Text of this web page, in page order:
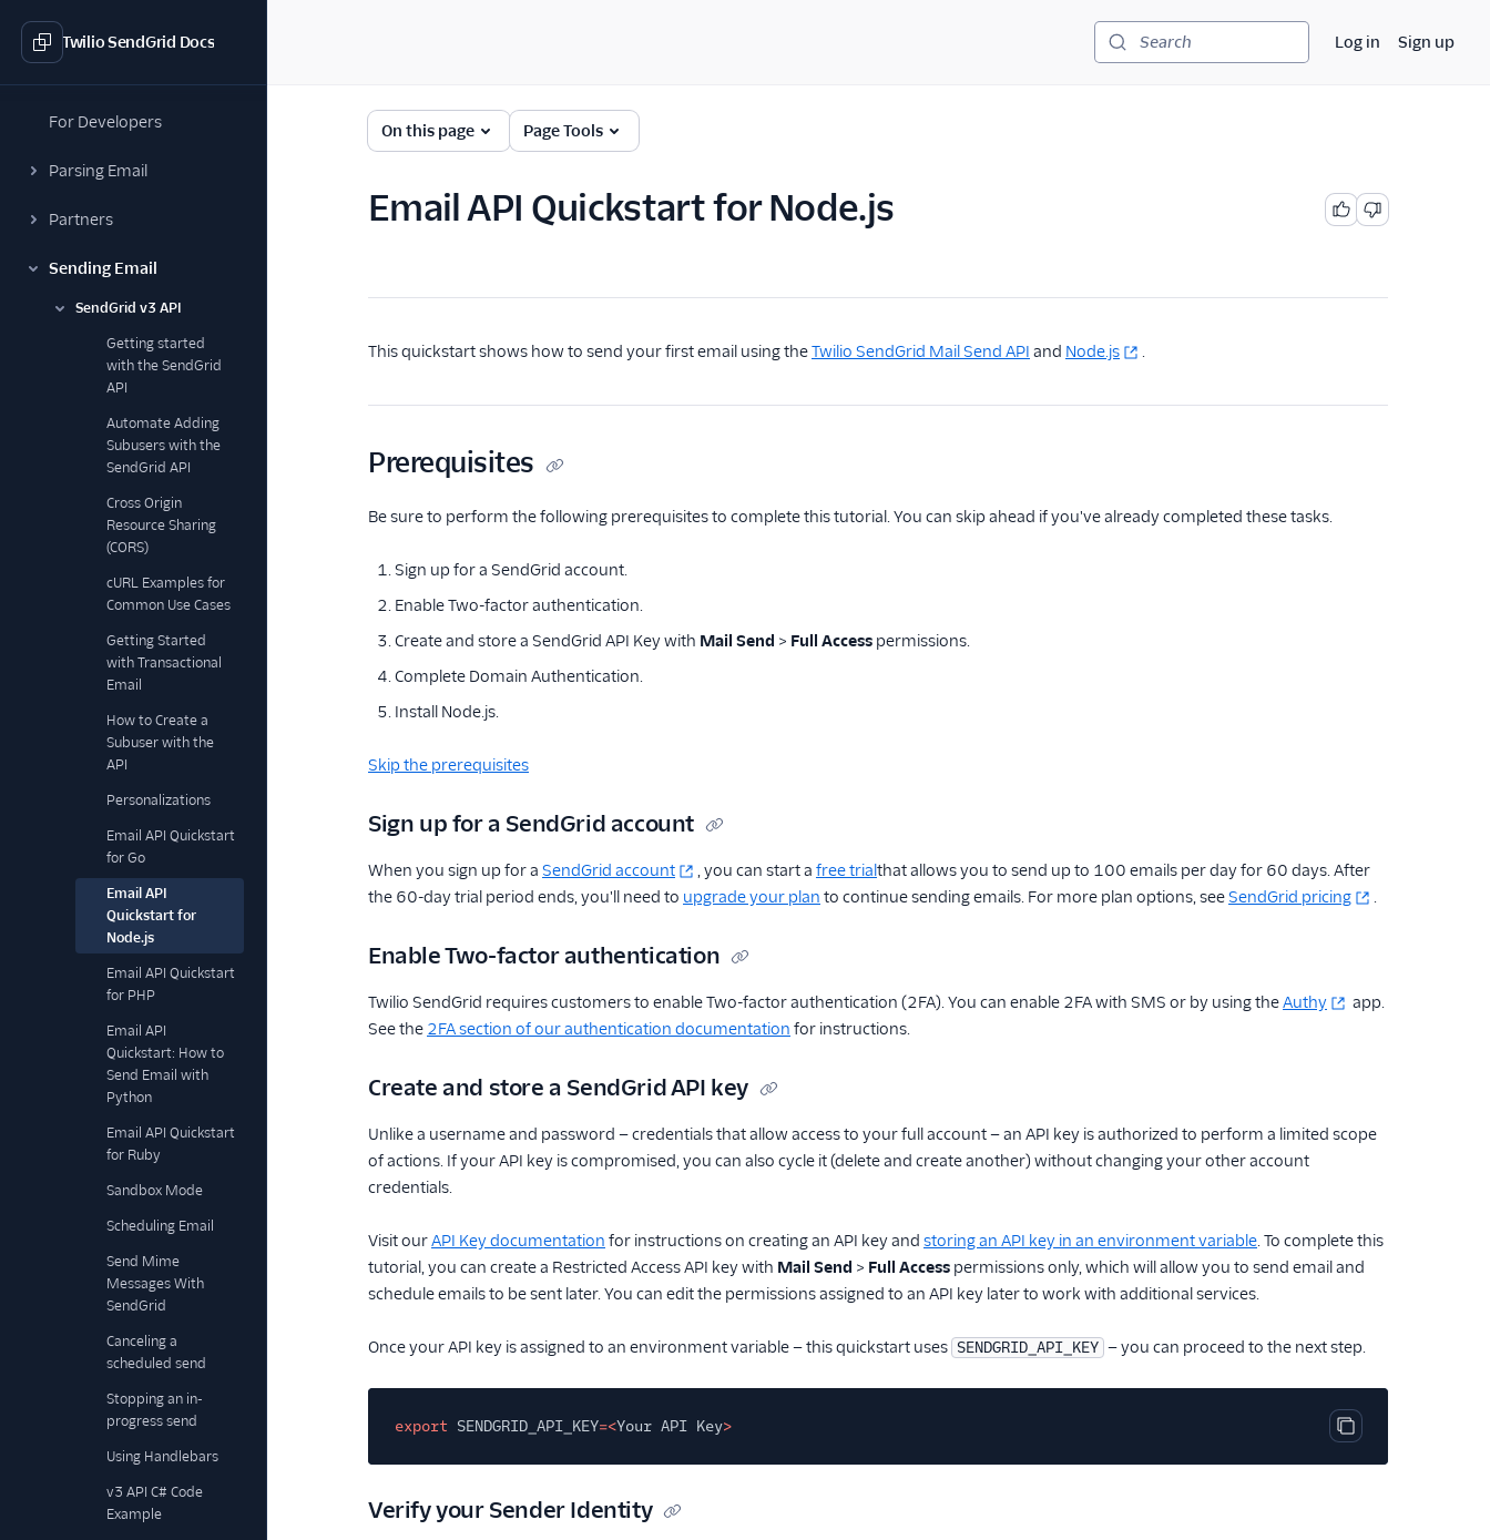
Twilio SendGrid Docs
For Developers
Parsing Email
Partners
Sending Email
SendGrid v3 API
Getting started
with the SendGrid
API
Automate Adding
Subusers with the
SendGrid API
Cross Origin
Resource Sharing
(CORS)
cURL Examples for
Common Use Cases
Getting Started
with Transactional
Email
How to Create a
Subuser with the
API
Personalizations
Email API Quickstart
for Go
Email API
Quickstart for
Node.js
Email API Quickstart
for PHP
Email API
Quickstart: How to
Send Email with
Python
Email API Quickstart
for Ruby
Sandbox Mode
Scheduling Email
Send Mime
Messages With
SendGrid
Canceling a
scheduled send
Stopping an in-
progress send
Using Handlebars
v3 API C# Code
Example
Search Log in Sign up
On this page Page Tools
Email API Quickstart for Node.js
This quickstart shows how to send your first email using theTwilio SendGrid Mail Send API and Node.js .
Prerequisites
Be sure to perform the following prerequisites to complete this tutorial. You can skip ahead if you've already completed these tasks.
Sign up for a SendGrid account.
Enable Two-factor authentication.
Create and store a SendGrid API Key with Mail Send > Full Access permissions.
Complete Domain Authentication.
Install Node.js.
Skip the prerequisites
Sign up for a SendGrid account
When you sign up for a SendGrid account , you can start a free trialthat allows you to send up to 100 emails per day for 60 days. After
the 60-day trial period ends, you'll need to upgrade your plan to continue sending emails. For more plan options, seeSendGrid pricing .
Enable Two-factor authentication
Twilio SendGrid requires customers to enable Two-factor authentication (2FA). You can enable 2FA with SMS or by using theAuthy
app.
See the 2FA section of our authentication documentation for instructions.
Create and store a SendGrid API key
Unlike a username and password — credentials that allow access to your full account — an API key is authorized to perform a limited scope
of actions. If your API key is compromised, you can also cycle it (delete and create another) without changing your other account
credentials.
Visit ourAPI Key documentation for instructions on creating an API key and storing an API key in an environment variable. To complete this
tutorial, you can create a Restricted Access API key with Mail Send > Full Access permissions only, which will allow you to send email and
schedule emails to be sent later. You can edit the permissions assigned to an API key later to work with additional services.
Once your API key is assigned to an environment variable — this quickstart uses SENDGRID_API_KEY — you can proceed to the next step.
Copy code block
export SENDGRID_API_KEY=<Your API Key>
Verify your Sender Identity